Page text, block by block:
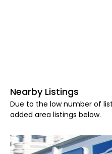
Nearby Listings
Due to the low number of
added area listings below.